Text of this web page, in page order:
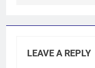
LEAVE A REPLY